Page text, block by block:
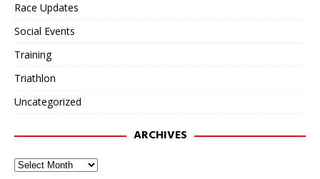
Race Updates
Social Events
Training
Triathlon
Uncategorized
ARCHIVES
Archives